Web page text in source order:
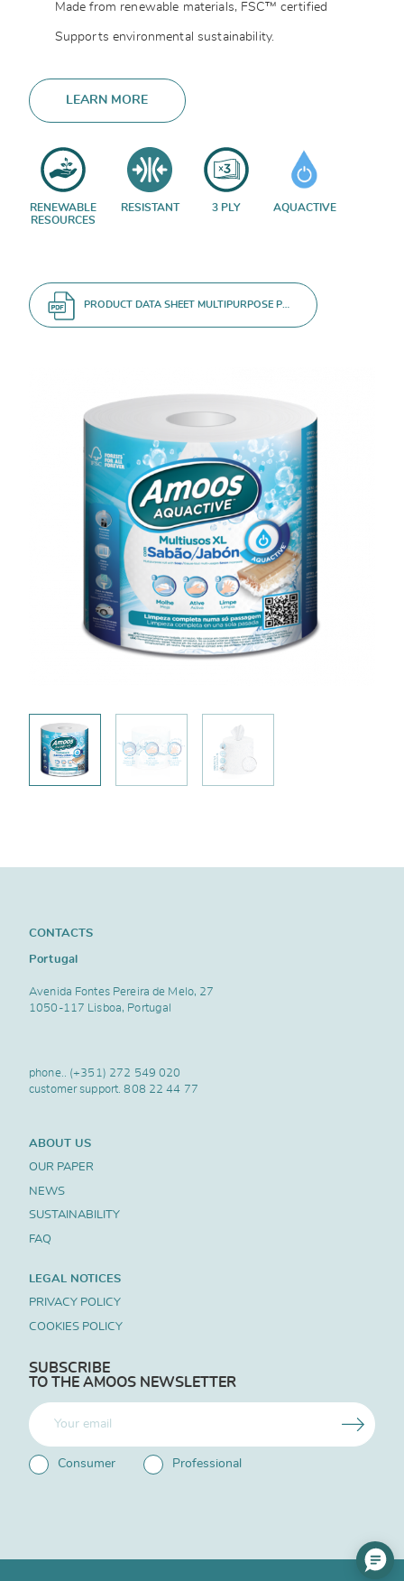
Made from renewable materials, FSC™ certified
Supports environmental sustainability.
LEARN MORE
RENEWABLE
RESOURCES
RESISTANT 3 PLY AQUACTIVE
PRODUCT DATA SHEET MULTIPURPOSE P1 ROLL
CONTACTS
Portugal
Avenida Fontes Pereira de Melo, 27
1050-117 Lisboa, Portugal
phone.. (+351) 272 549 020
customer support.808 22 44 77
ABOUT US
OUR PAPER
NEWS
SUSTAINABILITY
FAQ
LEGAL NOTICES
PRIVACY POLICY
COOKIES POLICY
SUBSCRIBE
TO THE AMOOS NEWSLETTER
Consumer Professional